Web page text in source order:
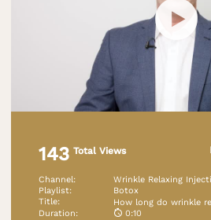
143 Total Views
Channel:
Wrinkle Relaxing
Playlist:
Botox
Title:
How long do wrinkle
Duration: 0:10